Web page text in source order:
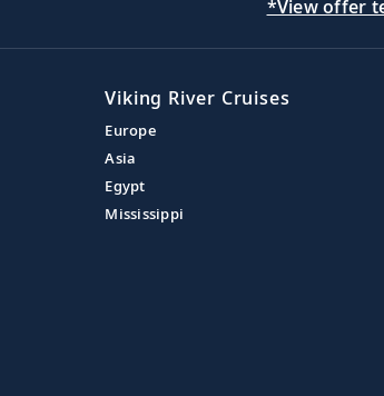
*View offer
Viking River Cruises
Europe
Asia
Egypt
Mississippi